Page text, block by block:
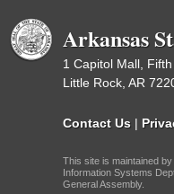
Arkansas
1 Capitol Mall,
Little Rock, AR
Contact Us |
This site is maintained
Information Systems
General Assembly.